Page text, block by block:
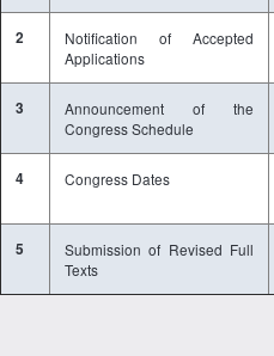
2
Notification of Accepted
Applications
3
Announcement of the
Congress Schedule
4 Congress Dates
5
Submission of Revised Full
Texts